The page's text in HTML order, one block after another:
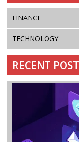
FINANCE
TECHNOLOGY
RECENT POST